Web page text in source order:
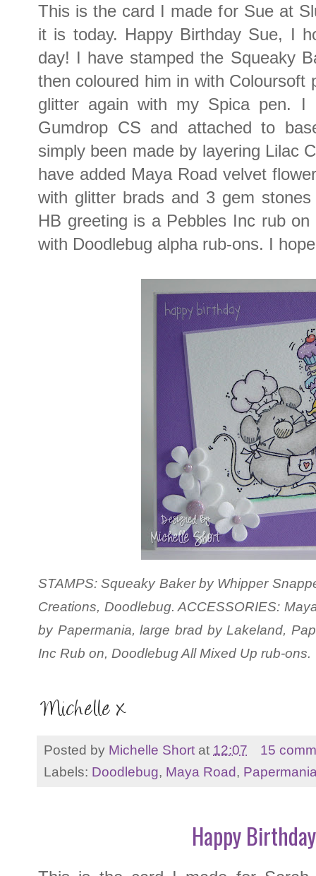
This is the card I made for Sue at
it is today. Happy Birthday Sue, I
day! I have stamped the Squeaky
then coloured him in with Coloursoft
glitter again with my Spica pen. I
Gumdrop CS and attached to
simply been made by layering Lilac
have added Maya Road velvet
with glitter brads and 3 gem
HB greeting is a Pebbles Inc rub
with Doodlebug alpha rub-ons. I
STAMPS: Squeaky Baker by Whipper
Creations, Doodlebug. ACCESSORIES:
by Papermania, large brad by Lakeland,
Inc Rub on, Doodlebug All Mixed Up rub-ons.
Posted by Michelle Short at 12:07
15
Labels: Doodlebug, Maya Road,
Happy